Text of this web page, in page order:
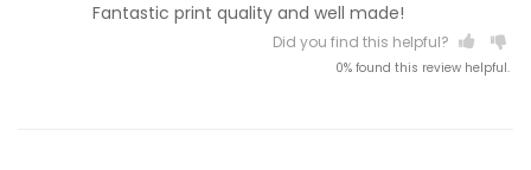
Fantastic print quality and well made!
Did you find this helpful?
0% found this review helpful.